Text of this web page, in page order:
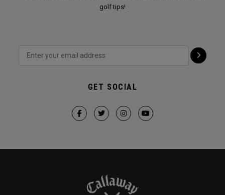
golf tips!
GET SOCIAL